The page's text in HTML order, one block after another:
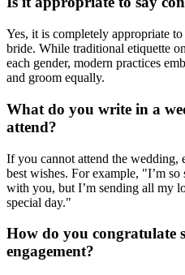
Yes, it is completely appropriate
bride. While traditional etiquette
each gender, modern practices
and groom equally.
What do you write in a
attend?
If you cannot attend the wedding,
best wishes. For example, "I’m so
with you, but I’m sending all my
special day."
How do you congratulate
engagement?